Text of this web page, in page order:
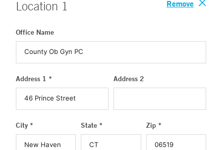
Location 1 Remove
Office Name
Address 1 * Address 2
City * State * Zip *